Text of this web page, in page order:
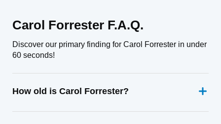
Carol Forrester F.A.Q.
Discover our primary finding for Carol Forrester in under
60 seconds!
How old is Carol Forrester?